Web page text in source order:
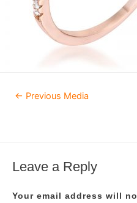
Post
navigation
← Previous Media
Leave a Reply
Your email address will